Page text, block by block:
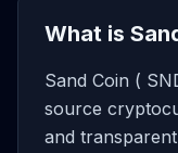
What is
Sand Coin (
source
and